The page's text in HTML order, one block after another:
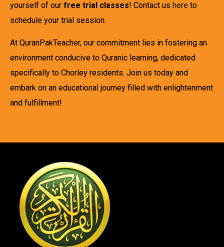
yourself of our free trial classes! Contact us here to
schedule your trial session.
At QuranPakTeacher, our commitment lies in fostering an
environment conducive to Quranic learning, dedicated
specifically to Chorley residents. Join us today and
embark on an educational journey filled with enlightenment
and fulfillment!